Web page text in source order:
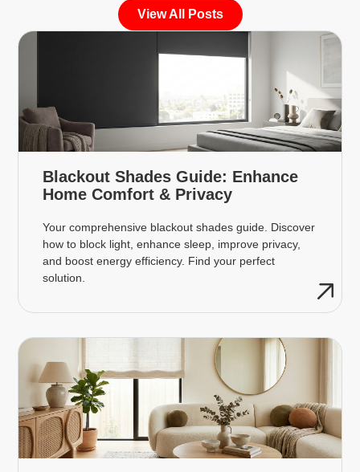
View All Posts
Blackout Shades Guide: Enhance
Home Comfort & Privacy
Your comprehensive blackout shades guide. Discover
how to block light, enhance sleep, improve privacy,
and boost energy efficiency. Find your perfect
solution.